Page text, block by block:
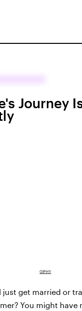
Journey
GIPHY
just get married or
You might have